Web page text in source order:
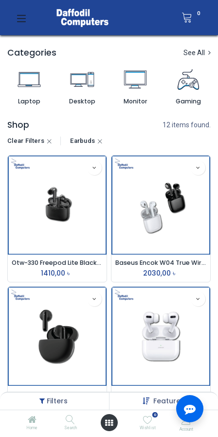
Filters Featured
Home Search
0
Wishlist Account
0
Categories See All
Laptop Desktop Monitor Gaming
Shop 12 items found.
Clear Filters Earbuds
Otw-330 Freepod Lite Black/White Earbud Oraimo
1410,00 ৳
Baseus Encok W04 True Wireless Earbuds
2030,00 ৳
Edifier X2 True Wireless Bluetooth Dual Earbuds
2300,20৳
Joyroom Bt T03s Pro Earbuds
1980,00৳